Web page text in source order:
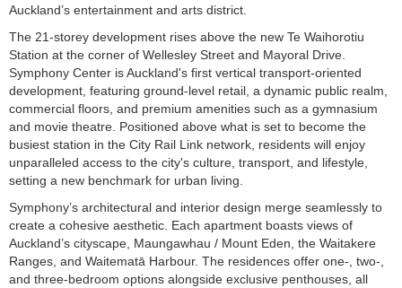
Auckland’s entertainment and arts district.
The 21-storey development rises above the new Te Waihorotiu
Station at the corner of Wellesley Street and Mayoral Drive.
Symphony Center is Auckland's first vertical transport-oriented
development, featuring ground-level retail, a dynamic public realm,
commercial floors, and premium amenities such as a gymnasium
and movie theatre. Positioned above what is set to become the
busiest station in the City Rail Link network, residents will enjoy
unparalleled access to the city's culture, transport, and lifestyle,
setting a new benchmark for urban living.
Symphony’s architectural and interior design merge seamlessly to
create a cohesive aesthetic. Each apartment boasts views of
Auckland’s cityscape, Maungawhau / Mount Eden, the Waitakere
Ranges, and Waitematā Harbour. The residences offer one-, two-,
and three-bedroom options alongside exclusive penthouses, all